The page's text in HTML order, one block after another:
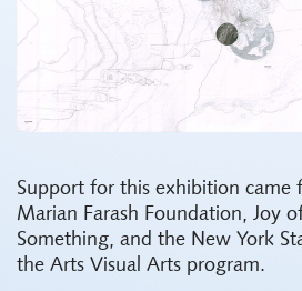
Support for this exhibition came
Marian Farash Foundation, Joy
Something, and the New York
the Arts Visual Arts program.